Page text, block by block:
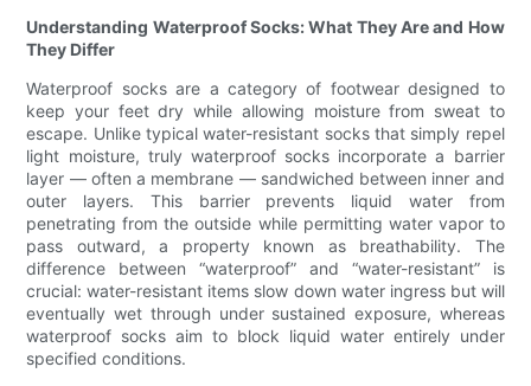
Understanding Waterproof Socks: What They Are and How
They Differ
Waterproof socks are a category of footwear designed to
keep your feet dry while allowing moisture from sweat to
escape. Unlike typical water-resistant socks that simply repel
light moisture, truly waterproof socks incorporate a barrier
layer — often a membrane — sandwiched between inner and
outer layers. This barrier prevents liquid water from
penetrating from the outside while permitting water vapor to
pass outward, a property known as breathability. The
difference between “waterproof” and “water-resistant” is
crucial: water-resistant items slow down water ingress but will
eventually wet through under sustained exposure, whereas
waterproof socks aim to block liquid water entirely under
specified conditions.